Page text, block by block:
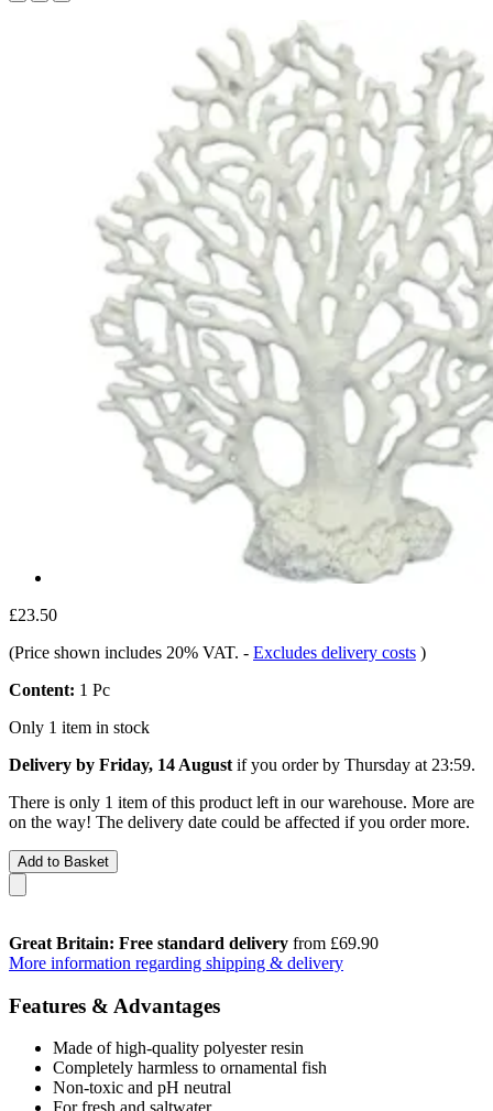
£23.50
(Price shown includes 20% VAT. - Excludes delivery costs )
Content: 1 Pc
Only 1 item in stock
Delivery by Friday, 14 August if you order by Thursday at 23:59.
There is only 1 item of this product left in our warehouse. More are
on the way! The delivery date could be affected if you order more.
Add to Basket
Great Britain: Free standard delivery from £69.90
More information regarding shipping & delivery
Features & Advantages
Made of high-quality polyester resin
Completely harmless to ornamental fish
Non-toxic and pH neutral